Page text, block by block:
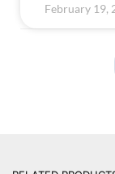
February 19,